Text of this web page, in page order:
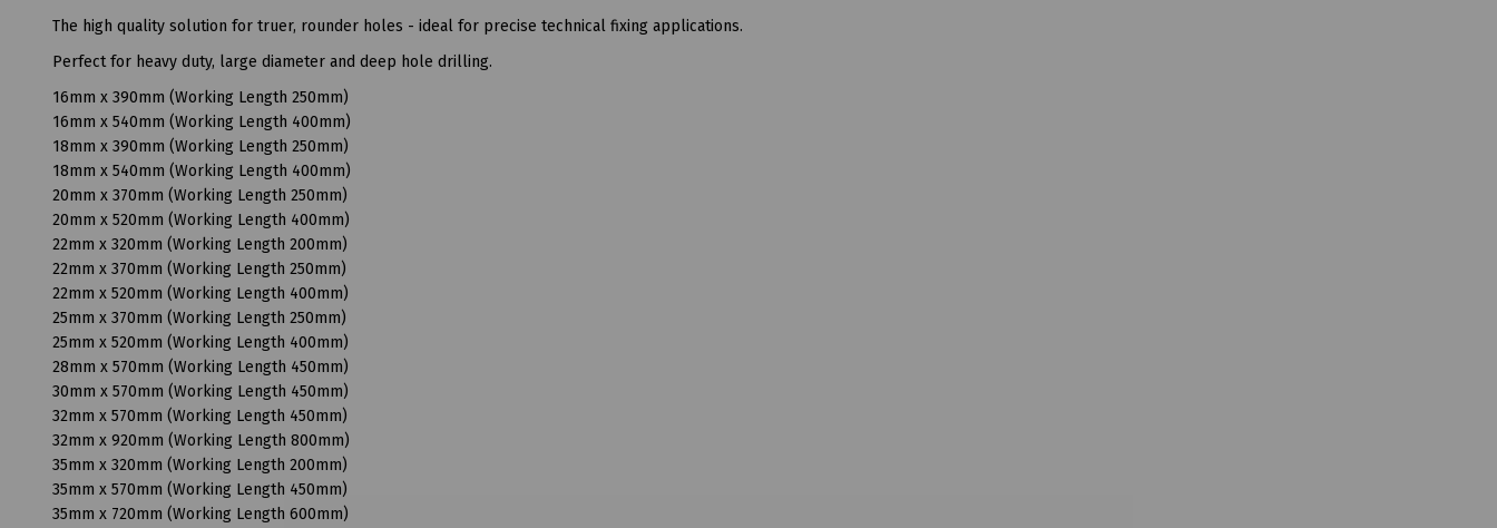
The high quality solution for truer, rounder holes - ideal for precise technical fixing applications.
Perfect for heavy duty, large diameter and deep hole drilling.
16mm x 390mm (Working Length 250mm)
16mm x 540mm (Working Length 400mm)
18mm x 390mm (Working Length 250mm)
18mm x 540mm (Working Length 400mm)
20mm x 370mm (Working Length 250mm)
20mm x 520mm (Working Length 400mm)
22mm x 320mm (Working Length 200mm)
22mm x 370mm (Working Length 250mm)
22mm x 520mm (Working Length 400mm)
25mm x 370mm (Working Length 250mm)
25mm x 520mm (Working Length 400mm)
28mm x 570mm (Working Length 450mm)
30mm x 570mm (Working Length 450mm)
32mm x 570mm (Working Length 450mm)
32mm x 920mm (Working Length 800mm)
35mm x 320mm (Working Length 200mm)
35mm x 570mm (Working Length 450mm)
35mm x 720mm (Working Length 600mm)